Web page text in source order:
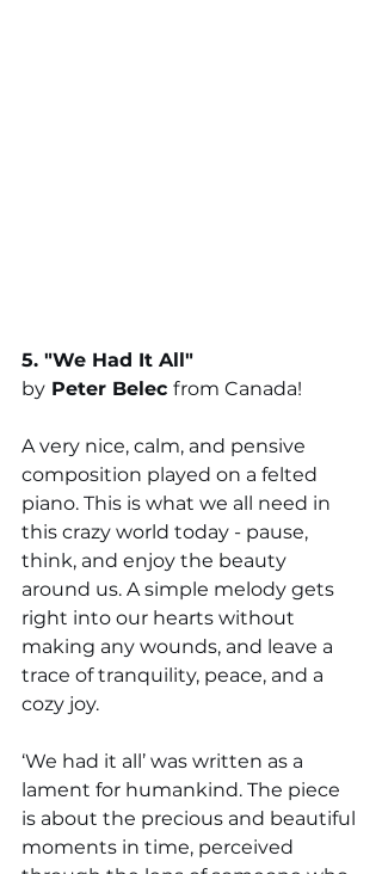
5. "We Had It All"
by Peter Belec from Canada!
A very nice, calm, and pensive
composition played on a felted
piano. This is what we all need in
this crazy world today - pause,
think, and enjoy the beauty
around us. A simple melody gets
right into our hearts without
making any wounds, and leave a
trace of tranquility, peace, and a
cozy joy.
‘We had it all’ was written as a
lament for humankind. The piece
is about the precious and beautiful
moments in time, perceived